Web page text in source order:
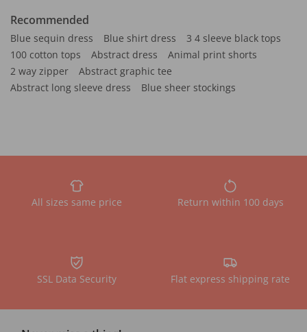
Recommended
Blue sequin dress Blue shirt dress
3 4 sleeve black tops
100 cotton tops
Abstract dress
Animal print shorts
2 way zipper
Abstract graphic tee
Abstract long sleeve dress
Blue sheer stockings
All sizes same price Return within 100 days
SSL Data Security Flat express shipping rate